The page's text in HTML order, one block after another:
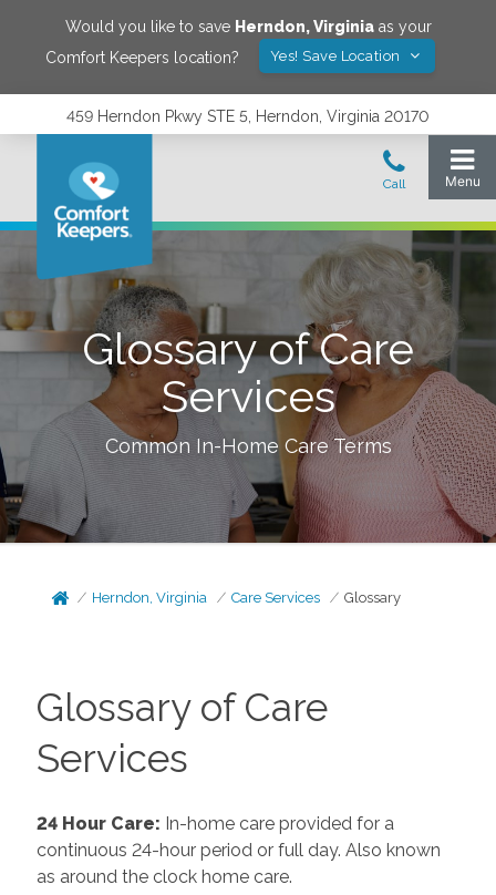
Would you like to save Herndon,Virginiaas your
Comfort Keepers location?
Yes! Save Location
459 Herndon Pkwy STE 5, Herndon, Virginia 20170
Glossary of Care
Services
Common In-Home Care Terms
Herndon, Virginia Care Services Glossary
Glossary of Care
Services
24 Hour Care: In-home care provided for a
continuous 24-hour period or full day. Also known
as around the clock home care.